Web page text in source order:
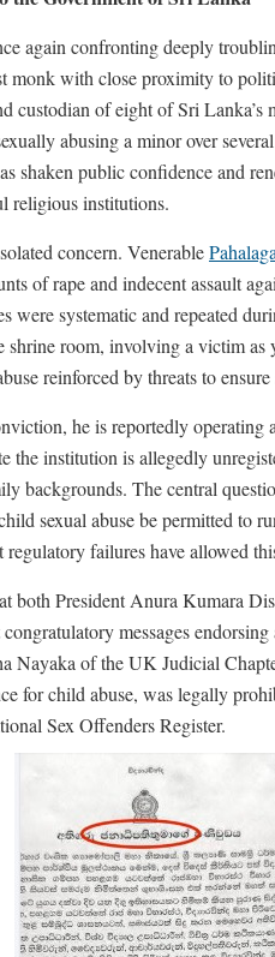
again confronting deeply
monk with close proximity to
custodian of eight of Sri Lanka’s
abusing a minor over
shaken public confidence and
religious institutions.
concern. Venerable
of rape and indecent assault
were systematic and repeated
shrine room, involving a victim as
reinforced by threats to
he is reportedly
the institution is allegedly
backgrounds. The central
sexual abuse be permitted to
failures have allowed
both President Anura Kumara
messages
Nayaka of the UK Judicial
for child abuse, was legally
Sex Offenders Register.